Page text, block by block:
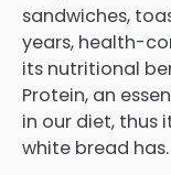
sandwiches,
years, health-
its nutritional
Protein, an
in our diet, thus
white bread has.